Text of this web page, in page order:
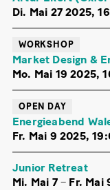
Di. Mai 27 2025,
WORKSHOP
Market Design &
Mo. Mai 19 2025,
OPEN DAY
Energieabend
Fr. Mai 9 2025,
Junior Retreat
Mi. Mai 7– Fr. Mai